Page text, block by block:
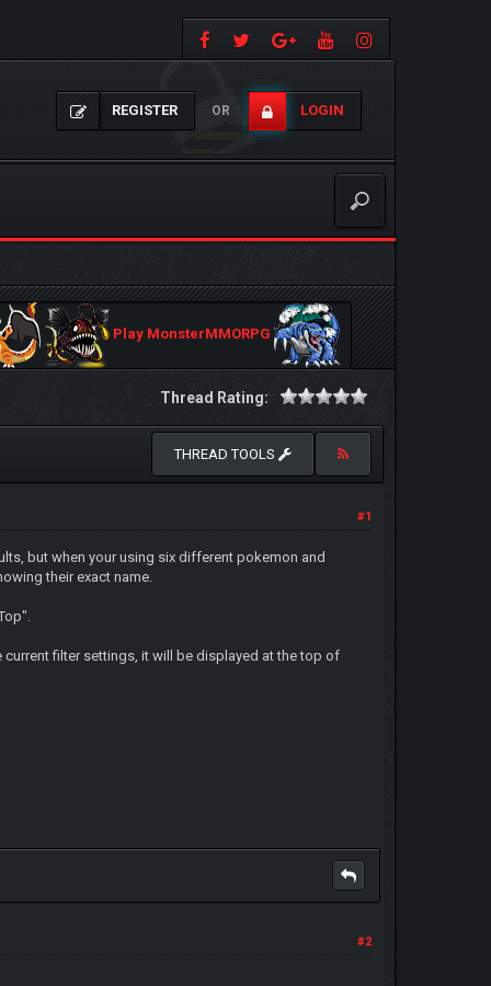
REGISTER OR LOGIN
Play MonsterMMORPG
Thread Rating:
THREAD TOOLS
#1
but when your using six different pokemon and
their exact name.
filter settings, it will be displayed at the top of
#2